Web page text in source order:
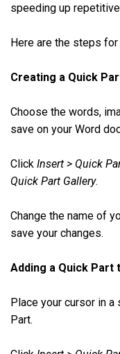
speeding up
Here are the steps
Creating a Quick
Choose the words,
save on your Word
Click Insert > Quick
Quick Part Gallery.
Change the name of
save your changes.
Adding a Quick Part
Place your cursor in
Part.